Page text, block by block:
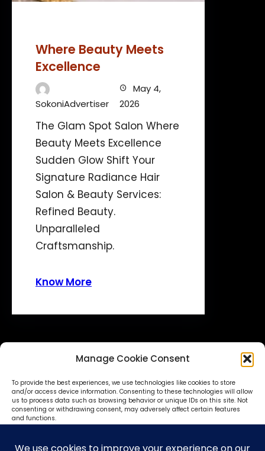
Manage Cookie Consent
To provide the best experiences, we use technologies like cookies to store
and/or access device information. Consenting to these technologies will allow
us to process data such as browsing behavior or unique IDs on this site. Not
consenting or withdrawing consent, may adversely affect certain features
and functions.
Where Beauty Meets
Excellence
SokoniAdvertiser
May 4,
2026
The Glam Spot Salon Where
Beauty Meets Excellence
Sudden Glow Shift Your
Signature Radiance Hair
Salon & Beauty Services:
Refined Beauty.
Unparalleled
Craftsmanship.
Know More